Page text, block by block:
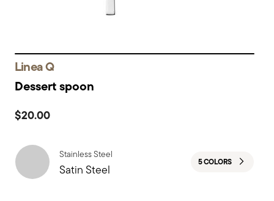
Linea Q
Dessert spoon
$20.00
Stainless Steel
Satin Steel 5 COLORS